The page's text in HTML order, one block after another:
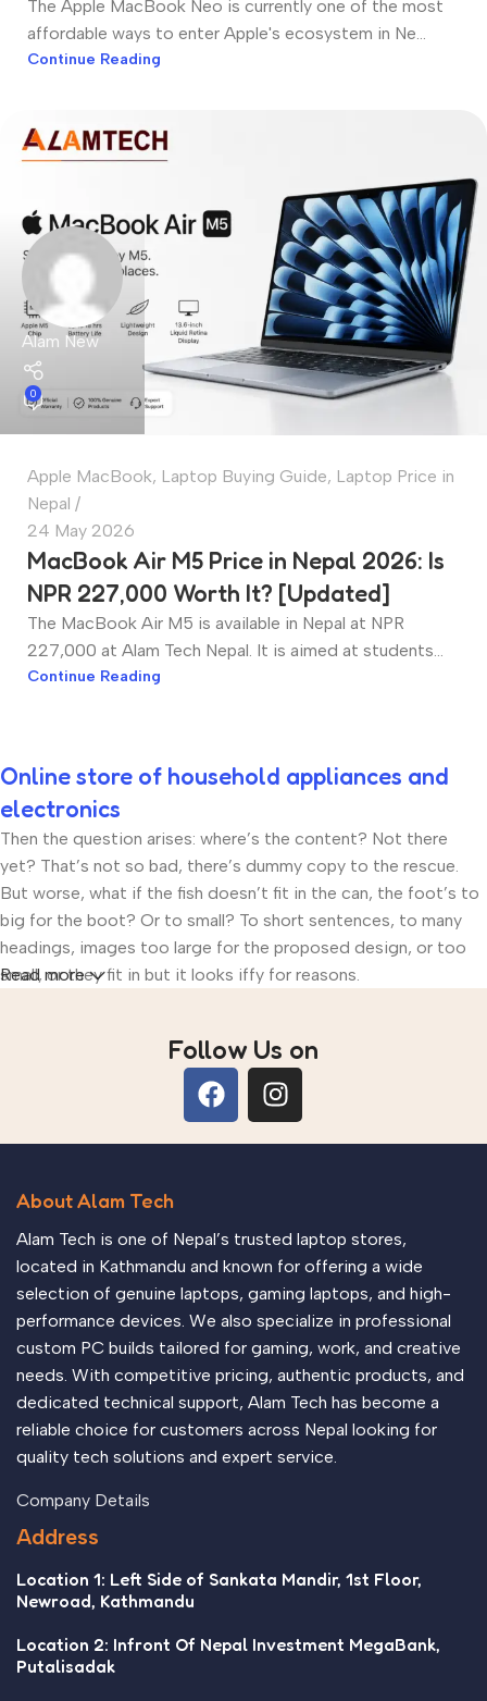
The Apple MacBook Neo is currently one of the most
affordable ways to enter Apple's ecosystem in Ne...
Continue Reading
Alam New
0
Apple MacBook, Laptop Buying Guide, Laptop Price in
Nepal
24 May 2026
MacBook Air M5 Price in Nepal 2026: Is
NPR 227,000 Worth It? [Updated]
The MacBook Air M5 is available in Nepal at NPR
227,000 at Alam Tech Nepal. It is aimed at students...
Continue Reading
Online store of household appliances and
electronics
Then the question arises: where’s the content? Not there
yet? That’s not so bad, there’s dummy copy to the rescue.
But worse, what if the fish doesn’t fit in the can, the foot’s to
big for the boot? Or to small? To short sentences, to many
headings, images too large for the proposed design, or too
small, or they fit in but it looks iffy for reasons.
unhappy though he or her can’t quite put a finger on it is
worse. Chances are there wasn’t collaboration,
communication, and checkpoints, there wasn’t a process
evaluate content without design? No typography, no colors,
no layout, no styles, all those things that convey the
important signals that go beyond the mere textual, hierarchies
of information, weight, emphasis, oblique stresses, priorities,
all those subtle cues that also have visual and emotional
appeal to the reader.
Read more
Follow Us on
About Alam Tech
Alam Tech is one of Nepal’s trusted laptop stores,
located in Kathmandu and known for offering a wide
selection of genuine laptops, gaming laptops, and high-
performance devices. We also specialize in professional
custom PC builds tailored for gaming, work, and creative
needs. With competitive pricing, authentic products, and
dedicated technical support, Alam Tech has become a
reliable choice for customers across Nepal looking for
quality tech solutions and expert service.
Company Details
Address
Location 1: Left Side of Sankata Mandir, 1st Floor,
Newroad, Kathmandu
Location 2: Infront Of Nepal Investment MegaBank,
Putalisadak